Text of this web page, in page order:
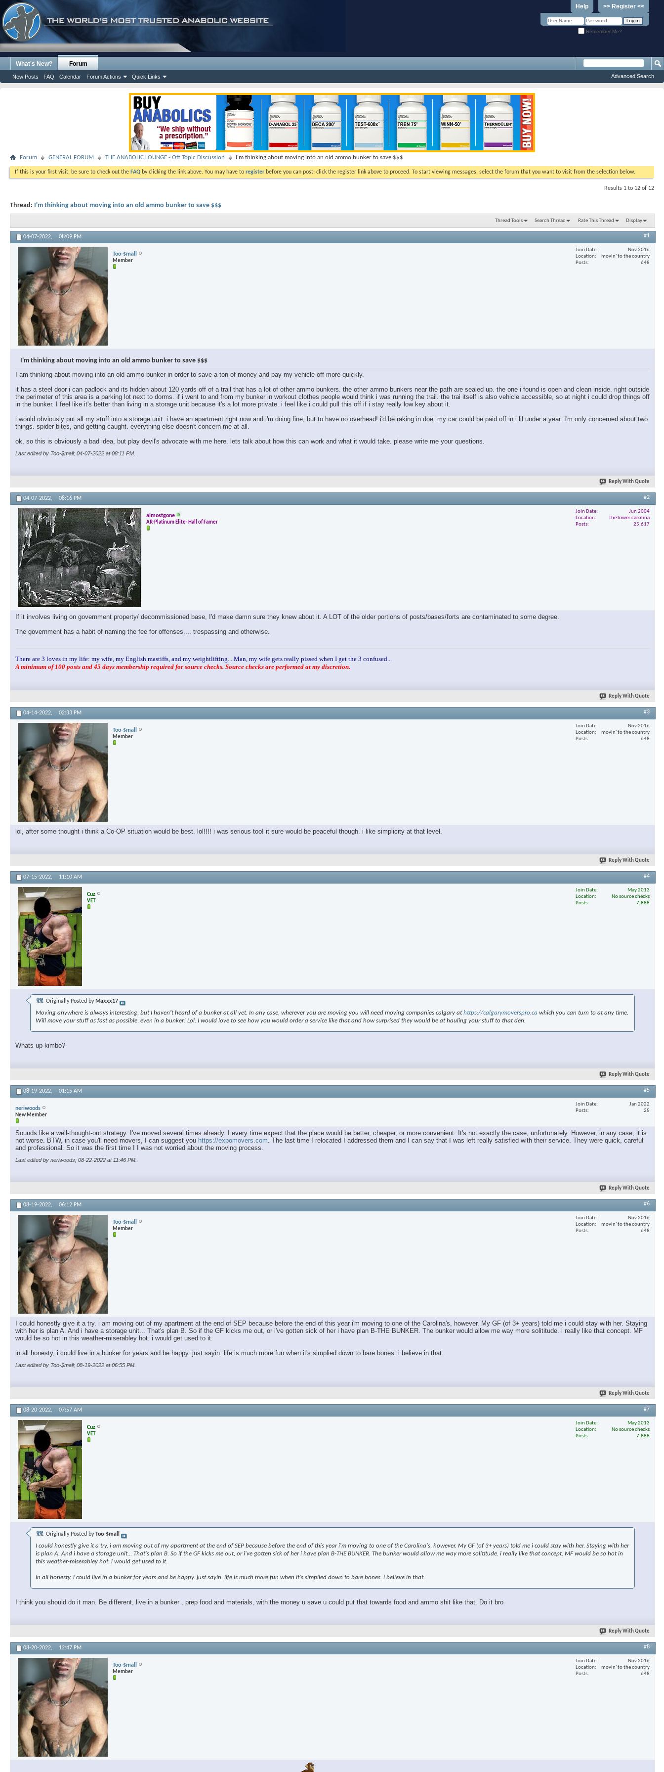
>> Register <<
Help
Remember Me?
What's New? Forum
New Posts FAQ Calendar Forum Actions Quick Links Advanced Search
Forum GENERAL FORUM THE ANABOLIC LOUNGE - Off Topic Discussion I'm thinking about moving into an old ammo bunker to save $$$
If this is your first visit, be sure to check out the FAQ by clicking the link above. You may have to register before you can post: click the register link above to proceed. To start viewing messages, select the forum that you want to visit from the selection below.
Results 1 to 12 of 12
Thread: I'm thinking about moving into an old ammo bunker to save $$$
Thread Tools Search Thread Rate This Thread Display
04-07-2022, 08:09 PM #1
Too-$mall
Member
Join Date
Nov 2016
Location
movin' to the country
Posts
648
I'm thinking about moving into an old ammo bunker to save $$$
I am thinking about moving into an old ammo bunker in order to save a ton of money and pay my vehicle off more quickly.
it has a steel door i can padlock and its hidden about 120 yards off of a trail that has a lot of other ammo bunkers. the other ammo bunkers near the path are sealed up. the one i found is open and clean inside. right outside
the perimeter of this area is a parking lot next to dorms. if i went to and from my bunker in workout clothes people would think i was running the trail. the trai itself is also vehicle accessible, so at night i could drop things off
in the bunker. I feel like it's better than living in a storage unit because it's a lot more private. i feel like i could pull this off if i stay really low key about it.
i would obviously put all my stuff into a storage unit. i have an apartment right now and i'm doing fine, but to have no overhead! i'd be raking in doe. my car could be paid off in i lil under a year. I'm only concerned about two
things. spider bites, and getting caught. everything else doesn't concern me at all.
ok, so this is obviously a bad idea, but play devil's advocate with me here. lets talk about how this can work and what it would take. please write me your questions.
Last edited by Too-$mall; 04-07-2022 at08:11 PM
Reply With Quote
04-07-2022, 08:16 PM #2
almostgone
AR-Platinum Elite- Hall of Famer
Join Date
Jun 2004
Location
the lower carolina
Posts
25,617
If it involves living on government property/ decommissioned base, I'd make damn sure they knew about it. A LOT of the older portions of posts/bases/forts are contaminated to some degree.
The government has a habit of naming the fee for offenses.... trespassing and otherwise.
There are 3 loves in my life: my wife, my English mastiffs, and my weightlifting....Man, my wife gets really pissed when I get the 3 confused...
A minimum of 100 posts and 45 days membership required for source checks. Source checks are performed at my discretion.
Reply With Quote
04-14-2022, 02:33 PM #3
Too-$mall
Member
Join Date
Nov 2016
Location
movin' to the country
Posts
648
lol, after some thought i think a Co-OP situation would be best. lol!!!! i was serious too! it sure would be peaceful though. i like simplicity at that level.
Reply With Quote
07-15-2022, 11:10 AM #4
Cuz
VET
Join Date
May 2013
Location
No source checks
Posts
7,888
Originally Posted by Maxxx17
Moving anywhere is always interesting, but I haven't heard of a bunker at all yet. In any case, wherever you are moving you will need moving companies calgary athttps://calgarymoverspro.ca which you can turn to at any time.
Will move your stuff as fast as possible, even in a bunker! Lol. I would love to see how you would order a service like that and how surprised they would be at hauling your stuff to that den.
Whats up kimbo?
Reply With Quote
08-19-2022, 01:15 AM #5
neriwoods
New Member
Join Date
Jan 2022
Posts
25
Sounds like a well-thought-out strategy. I've moved several times already. I every time expect that the place would be better, cheaper, or more convenient. It's not exactly the case, unfortunately. However, in any case, it is
not worse. BTW, in case you'll need movers, I can suggest you https://expomovers.com. The last time I relocated I addressed them and I can say that I was left really satisfied with their service. They were quick, careful
and professional. So it was the first time I I was not worried about the moving process.
Last edited by neriwoods; 08-22-2022 at 11:46 PM
Reply With Quote
08-19-2022, 06:12 PM #6
Too-$mall
Member
Join Date
Nov 2016
Location
movin' to the country
Posts
648
I could honestly give it a try. i am moving out of my apartment at the end of SEP because before the end of this year i'm moving to one of the Carolina's, however. My GF (of 3+ years) told me i could stay with her. Staying
with her is plan A. And i have a storage unit... That's plan B. So if the GF kicks me out, or i've gotten sick of her i have plan B-THE BUNKER. The bunker would allow me way more solititude. i really like that concept. MF
would be so hot in this weather-miserabley hot. i would get used to it.
in all honesty, i could live in a bunker for years and be happy. just sayin. life is much more fun when it's simplied down to bare bones. i believe in that.
Last edited by Too-$mall; 08-19-2022 at06:55 PM
Reply With Quote
08-20-2022, 07:57 AM #7
Cuz
VET
Join Date
May 2013
Location
No source checks
Posts
7,888
Originally Posted byToo-$mall
I could honestly give it a try. i am moving out of my apartment at the end of SEP because before the end of this year i'm moving to one of the Carolina's, however. My GF (of 3+ years) told me i could stay with her. Staying with her
is plan A. And i have a storage unit... That's plan B. So if the GF kicks me out, or i've gotten sick of her i have plan B-THE BUNKER. The bunker would allow me way more solititude. i really like that concept. MF would be so hot in
this weather-miserabley hot. i would get used to it.
in all honesty, i could live in a bunker for years and be happy. just sayin. life is much more fun when it's simplied down to bare bones. i believe in that.
I think you should do it man. Be different, live in a bunker , prep food and materials, with the money u save u could put that towards food and ammo shit like that. Do it bro
Reply With Quote
08-20-2022, 12:47 PM #8
Too-$mall
Member
Join Date
Nov 2016
Location
movin' to the country
Posts
648